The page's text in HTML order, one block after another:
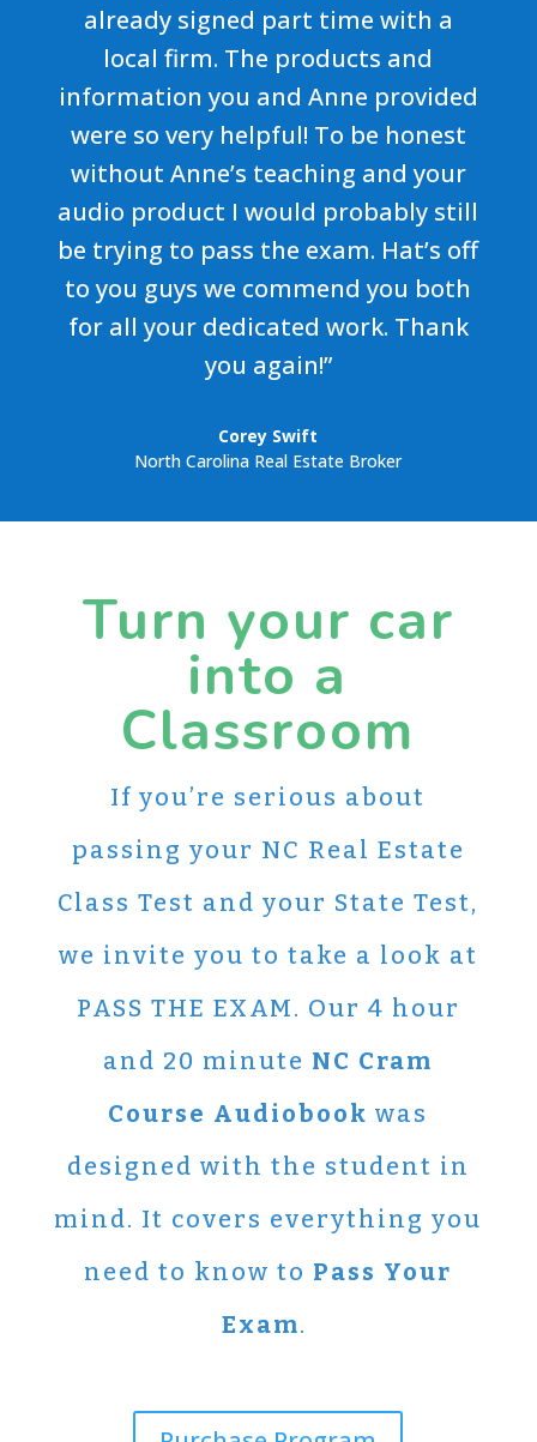
already signed part time with a
local firm. The products and
information you and Anne provided
were so very helpful! To be honest
without Anne’s teaching and your
audio product I would probably still
be trying to pass the exam. Hat’s off
to you guys we commend you both
for all your dedicated work. Thank
you again!”
Corey Swift
North Carolina Real Estate Broker
Turn your car
into a
Classroom
If you’re serious about
passing your NC Real Estate
Class Test and your State Test,
we invite you to take a look at
PASS THE EXAM. Our 4 hour
and 20 minute NC Cram
Course Audiobook was
designed with the student in
mind. It covers everything you
need to know to Pass Your
Exam.